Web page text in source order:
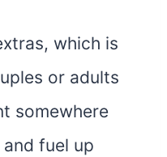
which is
or adults
somewhere
fuel up